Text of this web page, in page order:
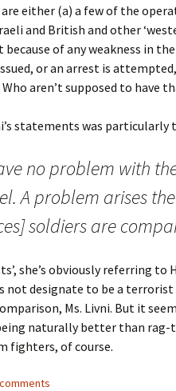
either (a) a few of the
and British and other
of any weakness in
or an arrest is
aren’t supposed to have
statements was particularly
no problem with
A problem arises
soldiers are
she’s obviously referring
not designate to be a
Ms. Livni. But it
naturally better than rag-
fighters, of course.